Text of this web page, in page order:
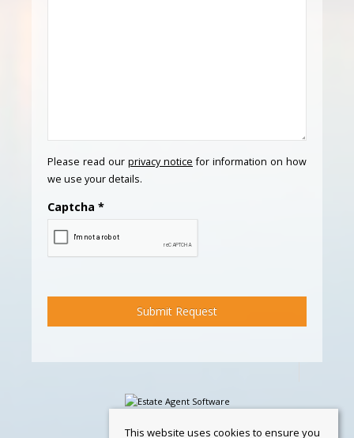
Please read our privacy notice for information on how
we use your details.
Captcha *
This website uses cookies to ensure you